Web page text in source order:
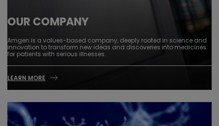
OUR COMPANY
Amgen is a values-based company, deeply rooted in science and
innovation to transform new ideas and discoveries into medicines
for patients with serious illnesses.
LEARN MORE